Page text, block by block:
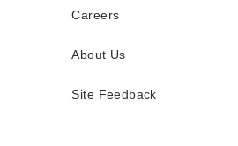
Careers
About Us
Site Feedback